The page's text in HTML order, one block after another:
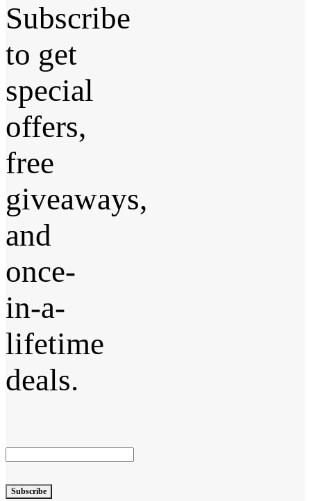
Subscribe
to get
special
offers,
free
giveaways,
and
once-
in-a-
lifetime
deals.
Subscribe